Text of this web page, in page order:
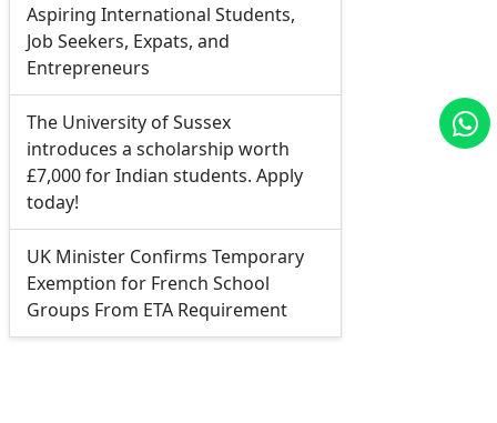
Aspiring International Students,
Job Seekers, Expats, and
Entrepreneurs
The University of Sussex
introduces a scholarship worth
£7,000 for Indian students. Apply
today!
UK Minister Confirms Temporary
Exemption for French School
Groups From ETA Requirement